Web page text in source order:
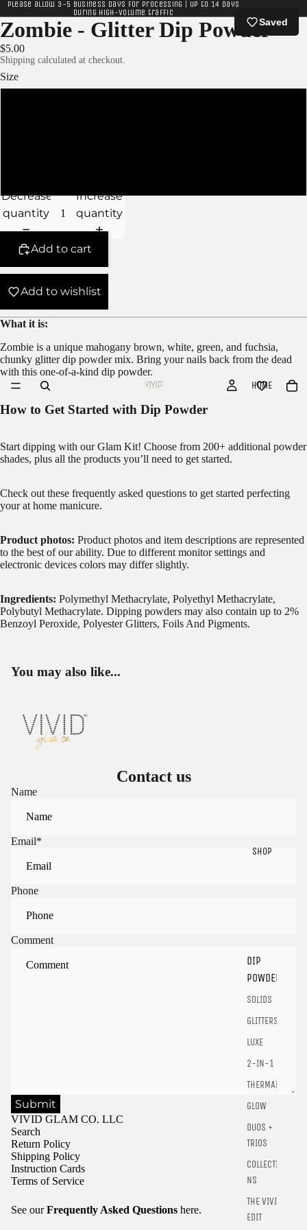
Please allow 3-5 business days for processing | Up to 14 days
during high-volume traffic
HOME
SHOP
DIP
POWDER
SOLIDS
GLITTERS
LUXE
2-IN-1
THERMALS
GLOW
DUOS +
TRIOS
COLLECTIO
NS
THE VIVID
EDIT
Zombie - Glitter Dip Powder
$5.00
Shipping calculated at checkout.
Size
Decrease
quantity
Increase
quantity
Add to cart
Add to wishlist
What it is:
Zombie is a unique mahogany brown, white, green, and fuchsia,
chunky glitter dip powder mix. Bring your nails back from the dead
with this one-of-a-kind dip powder.
How to Get Started with Dip Powder
Start dipping with our Glam Kit! Choose from 200+ additional powder
shades, plus all the products you’ll need to get started.
Check out these frequently asked questions to get started perfecting
your at home manicure.
Product photos: Product photos and item descriptions are represented
to the best of our ability. Due to different monitor settings and
electronic devices colors may differ slightly.
Ingredients: Polymethyl Methacrylate, Polyethyl Methacrylate,
Polybutyl Methacrylate. Dipping powders may also contain up to 2%
Benzoyl Peroxide, Polyester Glitters, Foils And Pigments.
You may also like...
Contact us
Name
Email*
Phone
Comment
Submit
VIVID GLAM CO. LLC
Search
Return Policy
Shipping Policy
Instruction Cards
Terms of Service
See ourFrequently Asked Questions here.
Sign in to view saved items
products.
Saved